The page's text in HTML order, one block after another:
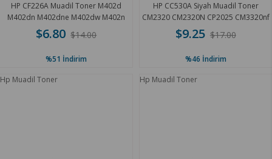
HP CF226A Muadil Toner M402d
M402dn M402dne M402dw M402n
M42 3.1 K
$6.80 $14.00
%51 İndirim
HP CC530A Siyah Muadil Toner
CM2320 CM2320N CP2025 CM3320nf
3.5 K
$9.25 $17.00
%46 İndirim
Hp Muadil Toner
Hp Muadil Toner